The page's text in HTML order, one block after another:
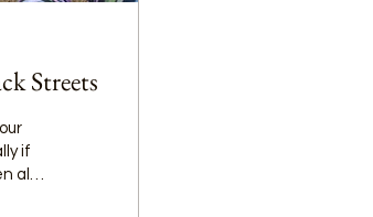
Streets
if
all